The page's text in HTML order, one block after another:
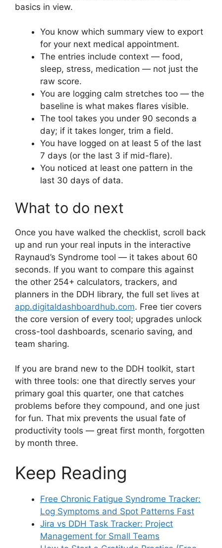
basics in view.
You know which summary view to export
for your next medical appointment.
The entries include context — food,
sleep, stress, medication — not just the
raw score.
You are logging calm stretches too — the
baseline is what makes flares visible.
The tool takes you under 90 seconds a
day; if it takes longer, trim a field.
You have logged on at least 5 of the last
7 days (or the last 3 if mid-flare).
You noticed at least one pattern in the
last 30 days of data.
What to do next
Once you have walked the checklist, scroll back
up and run your real inputs in the interactive
Raynaud’s Syndrome tool — it takes about 60
seconds. If you want to compare this against
the other 254+ calculators, trackers, and
planners in the DDH library, the full set lives at
app.digitaldashboardhub.com. Free tier covers
the core version of every tool; upgrades unlock
cross-tool dashboards, scenario saving, and
team sharing.
If you are brand new to the DDH toolkit, start
with three tools: one that directly serves your
primary goal this quarter, one that catches
problems before they compound, and one just
for fun. That mix prevents the usual fate of
productivity tools — great first month, forgotten
by month three.
Keep Reading
Free Chronic Fatigue Syndrome Tracker:
Log Symptoms and Spot Patterns Fast
Jira vs DDH Task Tracker: Project
Management for Small Teams